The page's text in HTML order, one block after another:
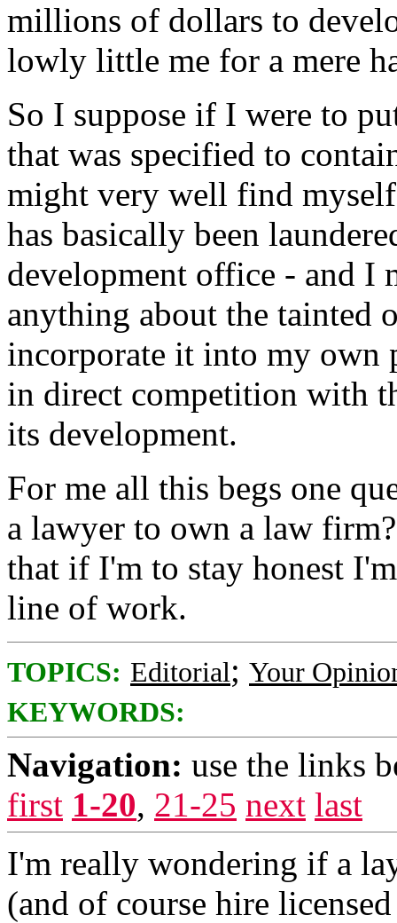
millions of dollars to
lowly little me for a mere
So I suppose if I were to
that was specified to
might very well find
has basically been
development office - and I
anything about the tainted
incorporate it into my own
in direct competition with
its development.
For me all this begs one
a lawyer to own a law
that if I'm to stay honest
line of work.
TOPICS: Editorial; Your
KEYWORDS:
Navigation: use the links
first 1-20, 21-25 next last
I'm really wondering if a
(and of course hire